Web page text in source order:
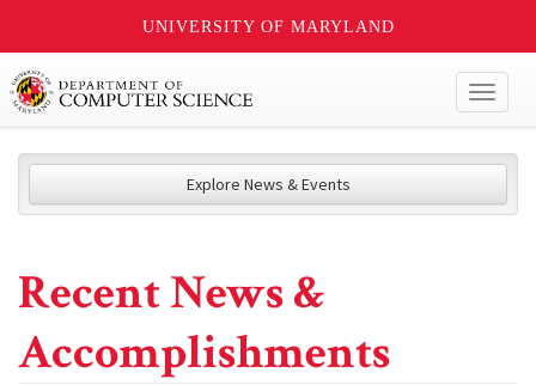
UNIVERSITY OF MARYLAND
Explore News & Events
Recent News &
Accomplishments